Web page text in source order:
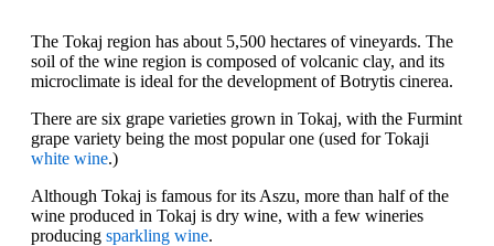
The Tokaj region has about 5,500 hectares of vineyards. The
soil of the wine region is composed of volcanic clay, and its
microclimate is ideal for the development of Botrytis cinerea.
There are six grape varieties grown in Tokaj, with the Furmint
grape variety being the most popular one (used for Tokaji
white wine.)
Although Tokaj is famous for its Aszu, more than half of the
wine produced in Tokaj is dry wine, with a few wineries
producing sparkling wine.